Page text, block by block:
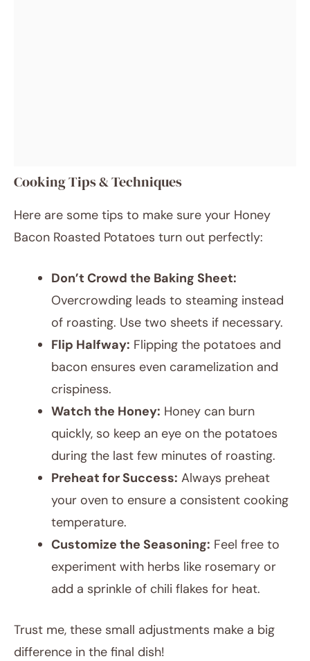
Cooking Tips & Techniques
Here are some tips to make sure your Honey
Bacon Roasted Potatoes turn out perfectly:
Don’t Crowd the Baking Sheet:
Overcrowding leads to steaming instead
of roasting. Use two sheets if necessary.
Flip Halfway: Flipping the potatoes and
bacon ensures even caramelization and
crispiness.
Watch the Honey: Honey can burn
quickly, so keep an eye on the potatoes
during the last few minutes of roasting.
Preheat for Success: Always preheat
your oven to ensure a consistent cooking
temperature.
Customize the Seasoning: Feel free to
experiment with herbs like rosemary or
add a sprinkle of chili flakes for heat.
Trust me, these small adjustments make a big
difference in the final dish!